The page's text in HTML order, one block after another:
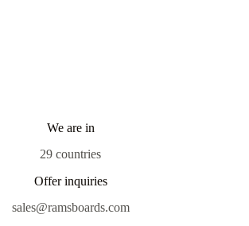
We are in
29 countries
Offer inquiries
sales@ramsboards.com